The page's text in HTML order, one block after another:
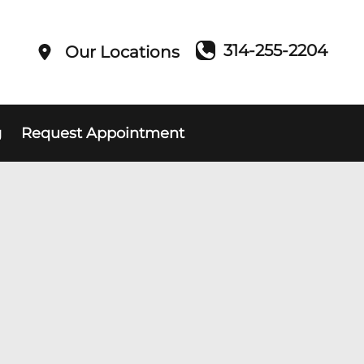
Our Locations 314-255-2204
Request Appointment